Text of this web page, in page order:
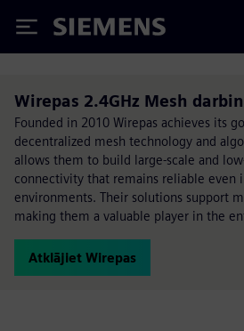
Siemens
Wirepas 2.4GHz Mesh
Founded in 2010 Wirepas achieves its
decentralized mesh technology and
allows them to build large-scale and
connectivity that remains reliable even
environments. Their solutions support
making them a valuable player in the
Atklājiet Wirepas